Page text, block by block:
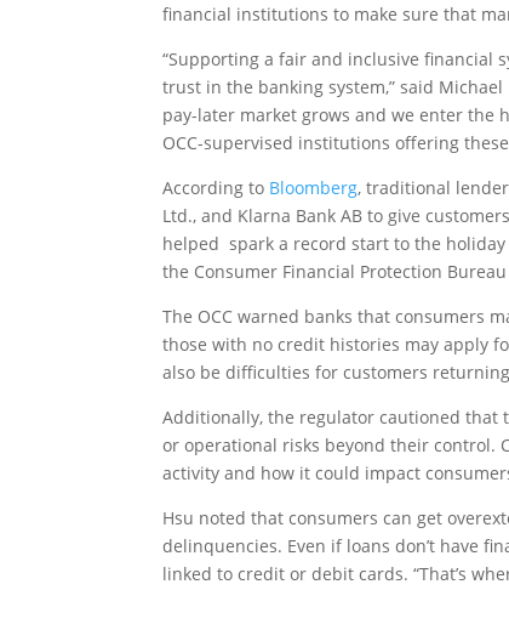
financial institutions to make sure that
“Supporting a fair and inclusive financial
trust in the banking system,” said
pay-later market grows and we enter the
OCC-supervised institutions offering
According to Bloomberg, traditional
Ltd., and Klarna Bank AB to give
helped spark a record start to the
the Consumer Financial Protection
The OCC warned banks that consumers
those with no credit histories may apply
also be difficulties for customers
Additionally, the regulator cautioned that
or operational risks beyond their control.
activity and how it could impact
Hsu noted that consumers can get
delinquencies. Even if loans don’t have
linked to credit or debit cards. “That’s